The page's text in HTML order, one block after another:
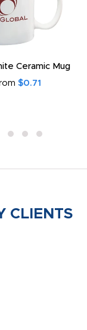
Ceramic Mug
$0.71
CLIENTS